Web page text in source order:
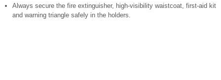
Always secure the fire extinguisher, high-visibility waistcoat, first-aid kit
and warning triangle safely in the holders.